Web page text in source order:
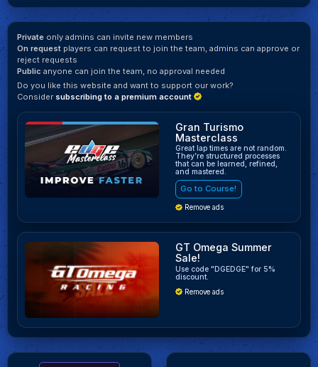
Privateonly admins can invite new members
On requestplayers can request to join the team, admins can approve or
reject requests
Public anyone can join the team, no approval needed
Do you like this website and want to support our work?
Consider subscribing to a premium account
Gran Turismo
Masterclass
Great lap times are not random.
They’re structured processes
that can be learned, refined,
and mastered.
Go to Course!
Remove ads
GT Omega Summer
Sale!
Use code "DGEDGE" for 5%
discount.
Remove ads